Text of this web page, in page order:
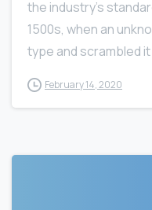
the industry’s
1500s, when an
type and scrambled
February 14, 2020